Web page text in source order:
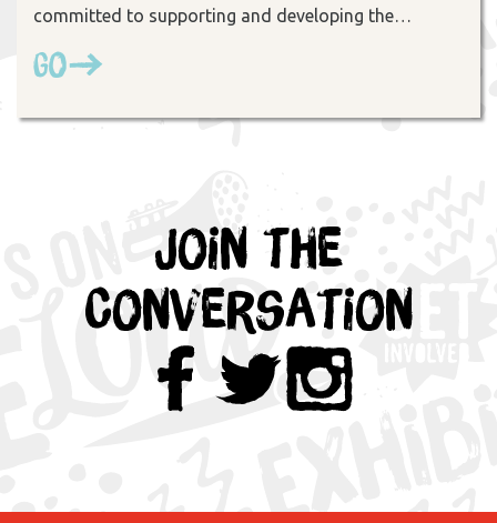
committed to supporting and developing the…
Go
Join the
Conversation